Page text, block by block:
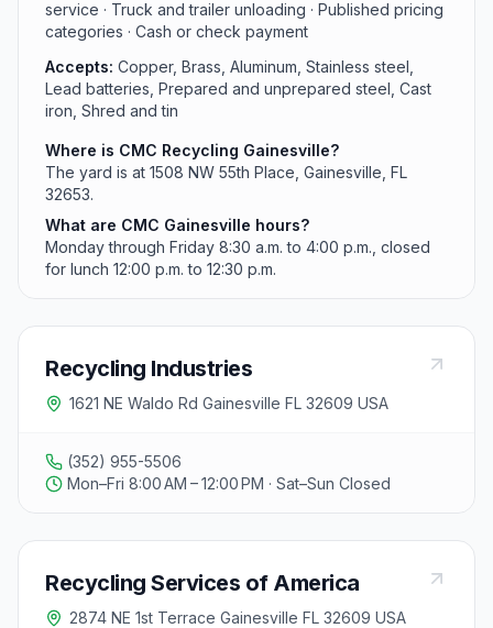
service · Truck and trailer unloading · Published pricing
categories · Cash or check payment
Accepts: Copper, Brass, Aluminum, Stainless steel,
Lead batteries, Prepared and unprepared steel, Cast
iron, Shred and tin
Where is CMC Recycling Gainesville?
The yard is at 1508 NW 55th Place, Gainesville, FL
32653.
What are CMC Gainesville hours?
Monday through Friday 8:30 a.m. to 4:00 p.m., closed
for lunch 12:00 p.m. to 12:30 p.m.
Recycling Industries
1621 NE Waldo Rd Gainesville FL 32609 USA
(352) 955-5506
Mon–Fri 8:00 AM – 12:00 PM · Sat–Sun Closed
Recycling Services of America
2874 NE 1st Terrace Gainesville FL 32609 USA